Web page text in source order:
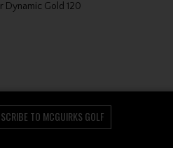
Dynamic Gold 120
TO MCGUIRKS GOLF